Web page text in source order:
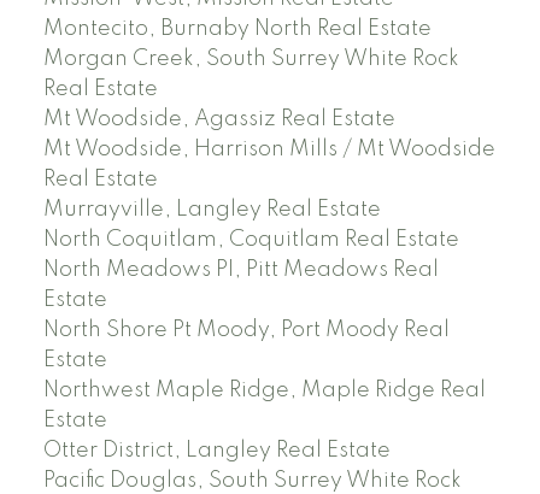
Montecito, Burnaby North Real Estate
Morgan Creek, South Surrey White Rock
Real Estate
Mt Woodside, Agassiz Real Estate
Mt Woodside, Harrison Mills / Mt Woodside
Real Estate
Murrayville, Langley Real Estate
North Coquitlam, Coquitlam Real Estate
North Meadows PI, Pitt Meadows Real
Estate
North Shore Pt Moody, Port Moody Real
Estate
Northwest Maple Ridge, Maple Ridge Real
Estate
Otter District, Langley Real Estate
Pacific Douglas, South Surrey White Rock